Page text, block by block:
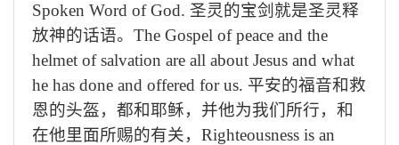
Spoken Word of God. 圣灵的宝剑就是圣灵释
放神的话语。 The Gospel of peace and the
helmet of salvation are all about Jesus and what
he has done and offered for us. 平安的福音和救
恩的头盔，都和耶稣，并他为我们所行，和
在他里面所赐的有关， Righteousness is an